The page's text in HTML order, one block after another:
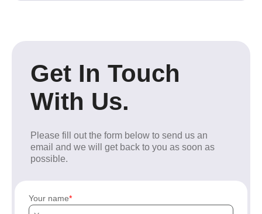
Get In Touch
With Us.
Please fill out the form below to send us an
email and we will get back to you as soon as
possible.
Your name